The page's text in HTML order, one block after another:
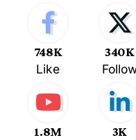
748K
Like
340K
1.8M
3K